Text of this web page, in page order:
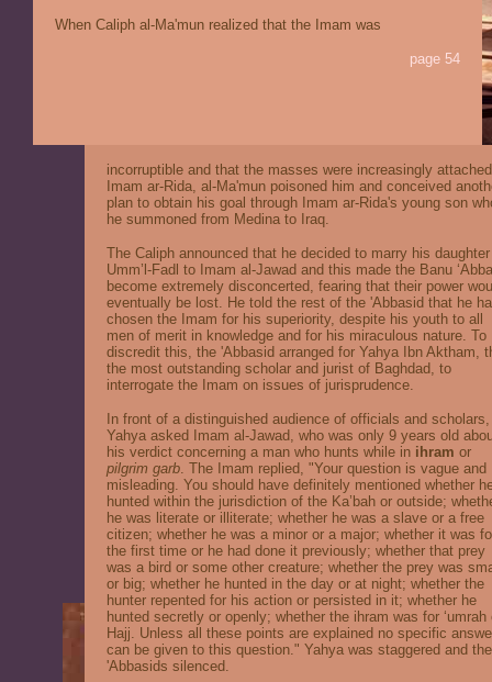
When Caliph al-Ma'mun realized that the Imam was
page 54
incorruptible and that the masses were increasingly
Imam ar-Rida, al-Ma'mun poisoned him and conceived
plan to obtain his goal through Imam ar-Rida's young son
he summoned from Medina to Iraq.
The Caliph announced that he decided to marry his daughter
Umm’l-Fadl to Imam al-Jawad and this made the Banu
become extremely disconcerted, fearing that their power
eventually be lost. He told the rest of the 'Abbasid that he
chosen the Imam for his superiority, despite his youth to all
men of merit in knowledge and for his miraculous nature. To
discredit this, the 'Abbasid arranged for Yahya Ibn Aktham,
the most outstanding scholar and jurist of Baghdad, to
interrogate the Imam on issues of jurisprudence.
In front of a distinguished audience of officials and scholars,
Yahya asked Imam al-Jawad, who was only 9 years old
his verdict concerning a man who hunts while in ihram or
pilgrim garb. The Imam replied, "Your question is vague and
misleading. You should have definitely mentioned whether
hunted within the jurisdiction of the Ka’bah or outside;
he was literate or illiterate; whether he was a slave or a free
citizen; whether he was a minor or a major; whether it was
the first time or he had done it previously; whether that prey
was a bird or some other creature; whether the prey was
or big; whether he hunted in the day or at night; whether the
hunter repented for his action or persisted in it; whether he
hunted secretly or openly; whether the ihram was for ‘umrah
Hajj. Unless all these points are explained no specific
can be given to this question." Yahya was staggered and the
'Abbasids silenced.